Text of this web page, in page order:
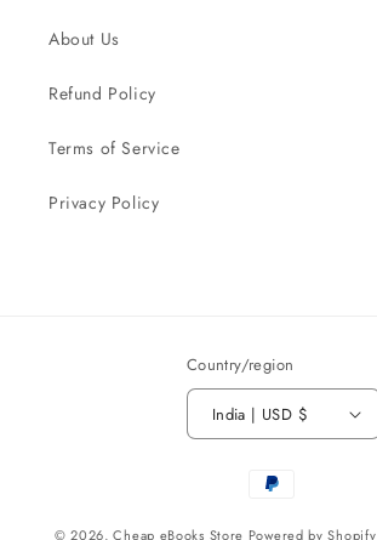
About Us
Refund Policy
Terms of Service
Privacy Policy
Country/region
India | USD $
Payment
© 2026,Cheap eBooks Store Powered by Shopify